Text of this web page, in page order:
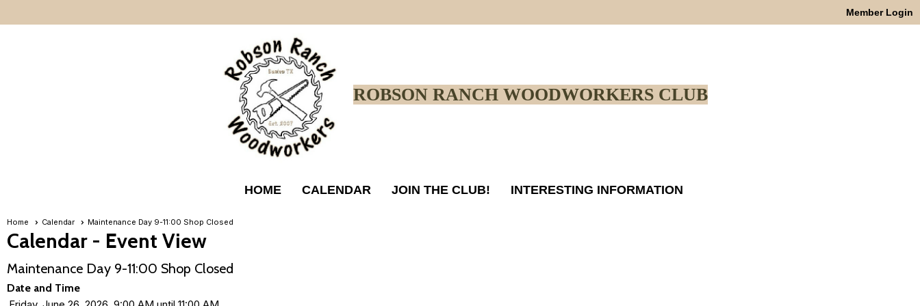
Member Login
ROBSON RANCH WOODWORKERS CLUB
HOME CALENDAR JOIN THE CLUB! INTERESTING INFORMATION
Home Calendar Maintenance Day 9-11:00 Shop Closed
Calendar- Event View
Maintenance Day 9-11:00 Shop Closed
Date and Time